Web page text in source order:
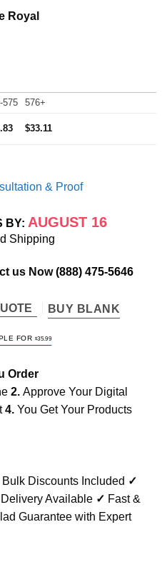
Royal
575 576+
$33.11
& Proof
BY: AUGUST 16
Shipping
us Now(888) 475-5646
BUY BLANK
FOR $35.99
Order
2. Approve Your Digital
4. You Get Your Products
Bulk Discounts Included ✓
Available ✓ Fast &
Guarantee with Expert